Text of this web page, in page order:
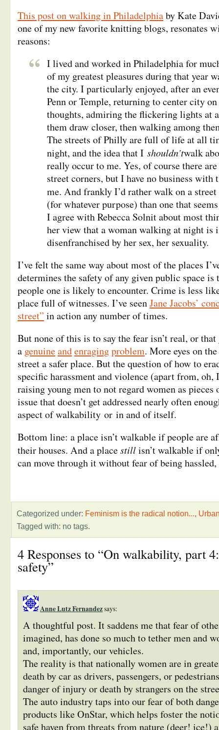
This post on walking in Philadelphiaby Kate
one of my new favorite knitting blogs, resonates
reasons:
I lived and worked in Philadelphia for
of my greatest pleasures during that year
the city. I particularly enjoyed, after an
Penn or Temple, returning to center city
thoughts, admiring the flickering lights at
them draw closer, then walking among
The streets of Philly are full of life at all
night, and the idea that I shouldn’twalk
really occur to me. Yes, of course there
street corners, but I have no business
me. And frankly I’d rather walk on a
(for whatever purpose) than one that
I agree with Rebecca Solnit about most
her view that a woman walking at night is
disenfranchised by her sex, her sexuality.
I’ve felt the same way about most of the places
determines the safety of any given public space is
people one is likely to encounter. Crime is less
place full of witnesses. I’ve seenJane Jacobs’
street” in action any number of times.
But none of this is to say the fear isn’t real, or that
a genuineandenragingproblem. More eyes on
street a safer place. But the question of how to
specific harassment and violence (apart from, oh,
raising young men to not regard women as pieces
issue that doesn’t get addressed nearly often
aspect of walkability or in and of itself.
Bottom line: a place isn’t walkable if people are
their houses. And a placestillisn’t walkable if
can move through it without fear of being
Categorized under: Feminism is the radical notion...,
Tagged with: no tags.
4 Responses to “On walkability, part
safety”
Anne Lutz Fernandezsays:
A thoughtful post. It saddens me that fear of
imagined, has done so much to tether men and
and, importantly, our vehicles.
The reality is that nationally women are in
death by car as drivers, passengers, or
danger of injury or death by strangers on the
The auto industry taps into our fear of both
products like OnStar, which helps foster the
safe haven from threats from nature (deer! ice!)